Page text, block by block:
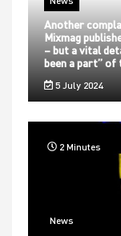
Another
Mixmag
– but a vital
been a part” of
5 July 2024
2 Minutes
News